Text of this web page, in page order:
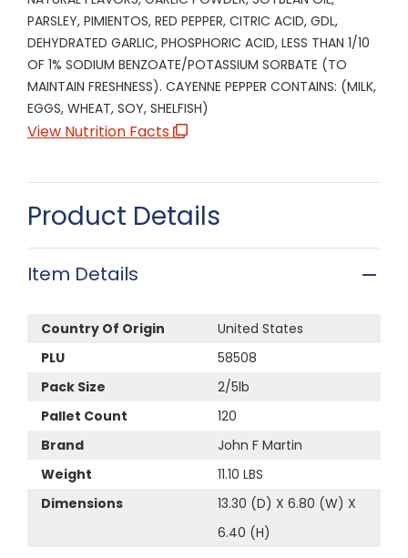
PARSLEY, PIMIENTOS, RED PEPPER, CITRIC ACID, GDL,
DEHYDRATED GARLIC, PHOSPHORIC ACID, LESS THAN 1/10
OF 1% SODIUM BENZOATE/POTASSIUM SORBATE (TO
MAINTAIN FRESHNESS). CAYENNE PEPPER CONTAINS: (MILK,
EGGS, WHEAT, SOY, SHELFISH)
View Nutrition Facts
Product Details
Item Details
Country Of Origin
United States
PLU
58508
Pack Size
2/5lb
Pallet Count
120
Brand
John F Martin
Weight
11.10 LBS
Dimensions
13.30 (D) X 6.80 (W) X
6.40 (H)